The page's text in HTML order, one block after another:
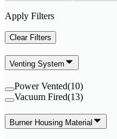
Apply Filters
Clear Filters
Venting System
Power Vented(10)
Vacuum Fired(13)
Burner Housing Material